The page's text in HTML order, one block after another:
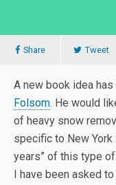
Share Tweet
A new book idea
Folsom. He would
of heavy snow
specific to New
years” of this type
I have been asked